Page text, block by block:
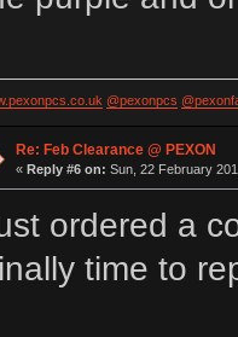
@pexonpcs
Re: Feb Clearance @ PEXON
« Reply #6 on: Sun, 22 February
ordered a
time to